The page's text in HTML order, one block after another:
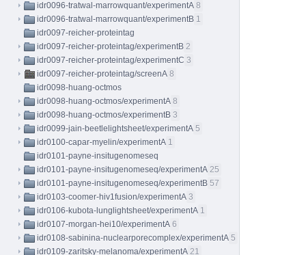
idr0096-tratwal-marrowquant/experimentA 8
idr0096-tratwal-marrowquant/experimentB 1
idr0097-reicher-proteintag
idr0097-reicher-proteintag/experimentB 2
idr0097-reicher-proteintag/experimentC 3
idr0097-reicher-proteintag/screenA 8
idr0098-huang-octmos
idr0098-huang-octmos/experimentA 8
idr0098-huang-octmos/experimentB 3
idr0099-jain-beetlelightsheet/experimentA 5
idr0100-capar-myelin/experimentA 1
idr0101-payne-insitugenomeseq
idr0101-payne-insitugenomeseq/experimentA 25
idr0101-payne-insitugenomeseq/experimentB 57
idr0103-coomer-hiv1fusion/experimentA 3
idr0106-kubota-lunglightsheet/experimentA 1
idr0107-morgan-hei10/experimentA 6
idr0108-sabinina-nuclearporecomplex/experimentA 5
idr0109-zaritsky-melanoma/experimentA 21